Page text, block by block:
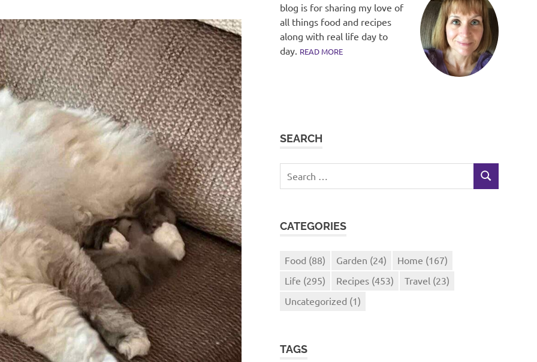
blog is for sharing my love of
all things food and recipes
along with real life day to
day. READ MORE
SEARCH
for:
SEARCH
CATEGORIES
Food (88) Garden (24) Home (167)
Life (295) Recipes (453) Travel (23)
Uncategorized (1)
TAGS